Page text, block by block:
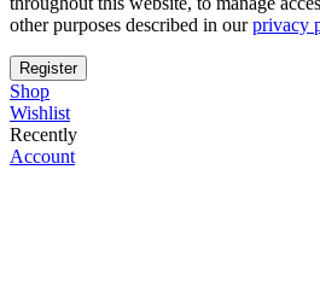
other purposes described in ourprivacy
Shop
Wishlist
Recently
Account